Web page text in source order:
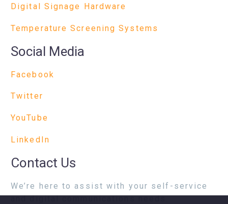
Digital Signage Hardware
Temperature Screening Systems
Social Media
Facebook
Twitter
YouTube
LinkedIn
Contact Us
We’re here to assist with your self-service
and digital communications needs.